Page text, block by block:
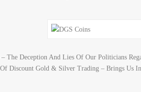
The Deception And Lies Of Our Politicians
Discount Gold & Silver Trading – Brings Us